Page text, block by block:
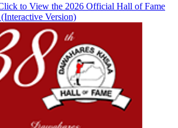
to View the 2026 Official Hall of Fame
Version)